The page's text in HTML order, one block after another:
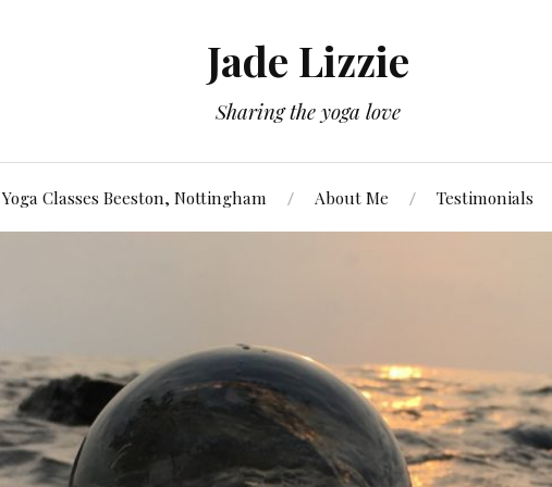
Jade Lizzie
Sharing the yoga love
Yoga Classes Beeston, Nottingham About Me Testimonials